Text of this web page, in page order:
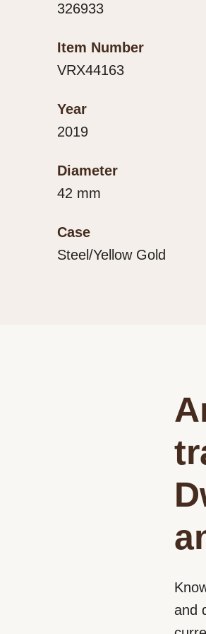
326933
Item Number
VRX44163
Year
2019
Diameter
42 mm
Case
Steel/Yellow Gold
and